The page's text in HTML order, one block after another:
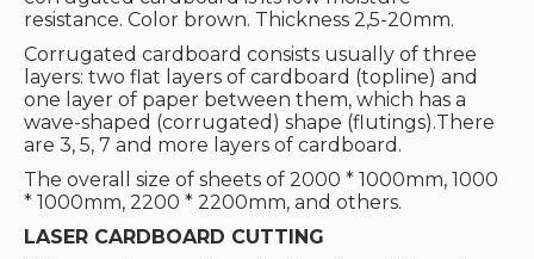
resistance. Color brown. Thickness 2,5-20mm.
Corrugated cardboard consists usually of three
layers: two flat layers of cardboard (topline) and
one layer of paper between them, which has a
wave-shaped (corrugated) shape (flutings).There
are 3, 5, 7 and more layers of cardboard.
The overall size of sheets of 2000 * 1000mm, 1000
* 1000mm, 2200 * 2200mm, and others.
LASER CARDBOARD CUTTING